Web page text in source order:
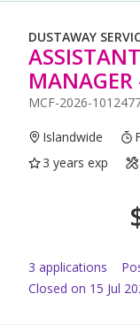
DUSTAWAY
MANAGER
MCF-2026-
Islandwide
3 years exp
3 applications
Closed on 15 Jul